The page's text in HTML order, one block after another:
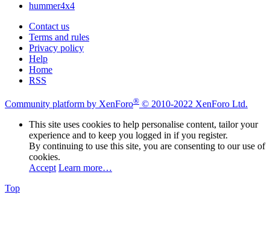
hummer4x4
Contact us
Terms and rules
Privacy policy
Help
Home
RSS
Community platform by XenForo® © 2010-2022 XenForo Ltd.
This site uses cookies to help personalise content, tailor your
experience and to keep you logged in if you register.
By continuing to use this site, you are consenting to our use of
cookies.
Accept Learn more…
Top